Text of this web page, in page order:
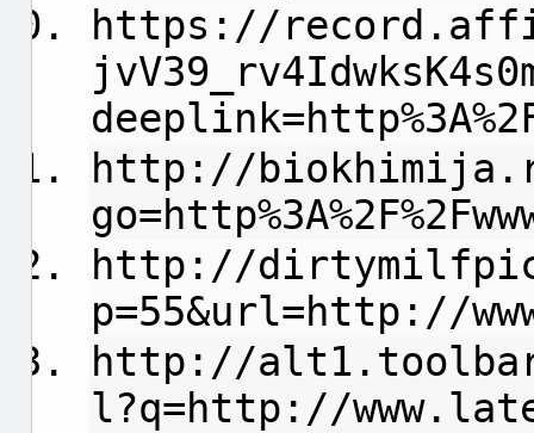
https://
http://
http://
p=55&url=http://
http://
l?q=http://